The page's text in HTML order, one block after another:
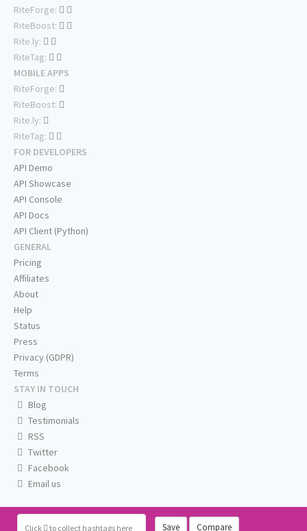
Click to collect hashtags here Save Compare
RiteForge:
RiteBoost:
Rite.ly:
RiteTag:
MOBILE APPS
RiteForge:
RiteBoost:
Rite.ly:
RiteTag:
FOR DEVELOPERS
API Demo
API Showcase
API Console
API Docs
API Client (Python)
GENERAL
Pricing
Affiliates
About
Help
Status
Press
Privacy (GDPR)
Terms
STAY IN TOUCH
Blog
Testimonials
RSS
Twitter
Facebook
Email us